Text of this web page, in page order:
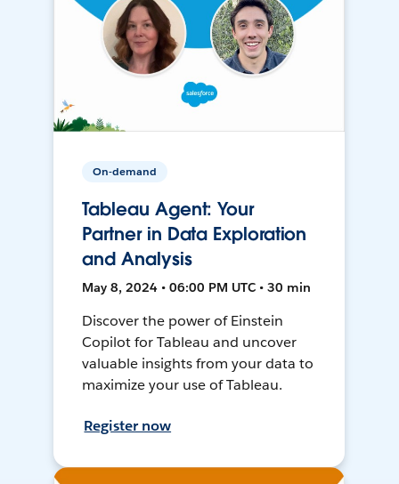
On-demand
Tableau Agent: Your
Partner in Data Exploration
and Analysis
May 8, 2024 • 06:00 PM UTC • 30 min
Discover the power of Einstein
Copilot for Tableau and uncover
valuable insights from your data to
maximize your use of Tableau.
Register now